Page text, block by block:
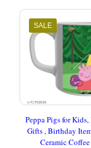
SALE
Peppa Pigs for Kids,
Gifts , Birthday
Ceramic